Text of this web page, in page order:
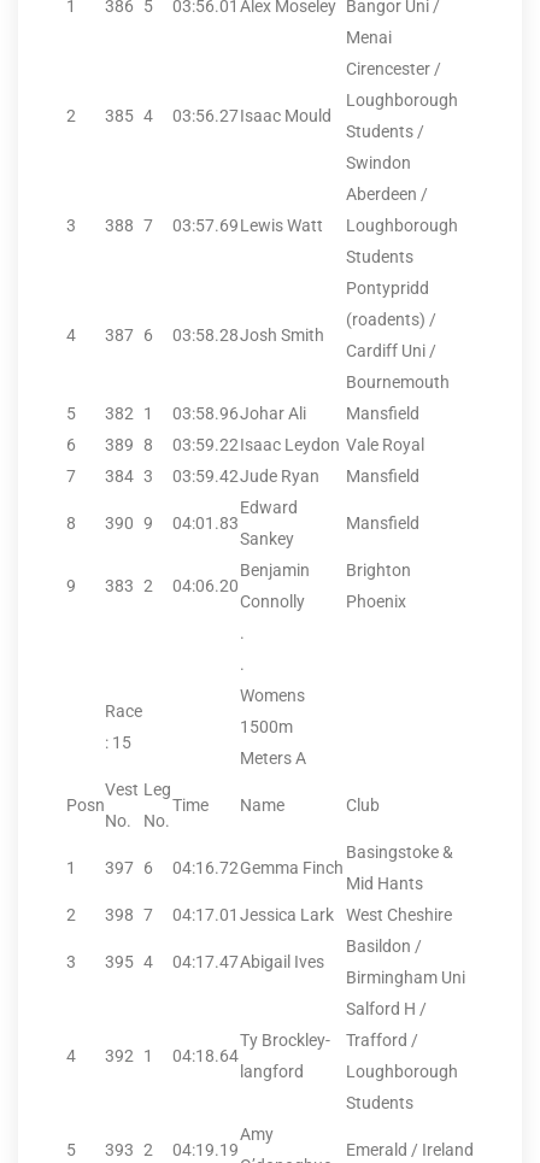
1 386 5 03:56.01 Alex Moseley Bangor Uni /
Menai
2 385 4 03:56.27Isaac Mould
Cirencester /
Loughborough
Students /
Swindon
3 388 7 03:57.69Lewis Watt
Aberdeen /
Loughborough
Students
4 387 6 03:58.28Josh Smith
Pontypridd
(roadents) /
Cardiff Uni /
Bournemouth
5
382 1 03:58.96Johar Ali
Mansfield
6
389 8 03:59.22Isaac Leydon Vale Royal
7
384 3 03:59.42Jude Ryan Mansfield
8 390 9 04:01.83
Edward
Sankey
Mansfield
9 383 2 04:06.20
Benjamin
Connolly
Brighton
Phoenix
.
.
Race
: 15
Womens
1500m
Meters A
Posn
Vest
No.
Leg
No.
Time Name Club
1 397 6 04:16.72Gemma Finch
Basingstoke &
Mid Hants
2
398 7 04:17.01 Jessica Lark West Cheshire
3 395 4 04:17.47Abigail Ives
Basildon /
Birmingham Uni
4 392 1 04:18.64
Ty Brockley-
langford
Salford H /
Trafford /
Loughborough
Students
5 393 2 04:19.19
Amy
Emerald / Ireland